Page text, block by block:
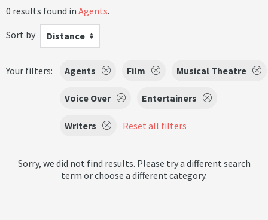
0 results found in Agents.
Sort by
Distance
Your filters: Agents Film Musical Theatre
Voice Over Entertainers
Writers Reset all filters
Sorry, we did not find results. Please try a different search
term or choose a different category.